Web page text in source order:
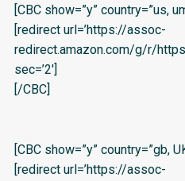
[CBC show=”y” country=”us,
[redirect url=’https://assoc-
redirect.amazon.com/g/r/
sec=’2′]
[/CBC]
[CBC show=”y” country=”gb,
[redirect url=’https://assoc-